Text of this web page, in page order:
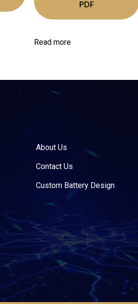
PDF
Read more
About Us
Contact Us
Custom Battery Design